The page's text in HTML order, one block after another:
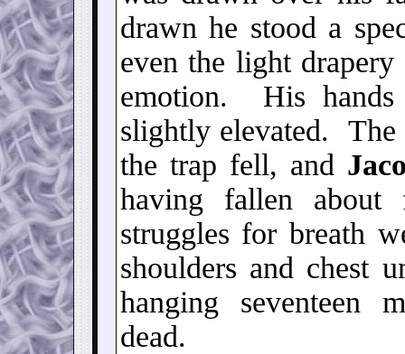
drawn he stood a
even the light
emotion. His
slightly elevated. The
the trap fell, and
having fallen
struggles for breath
shoulders and chest
hanging seventeen
dead.